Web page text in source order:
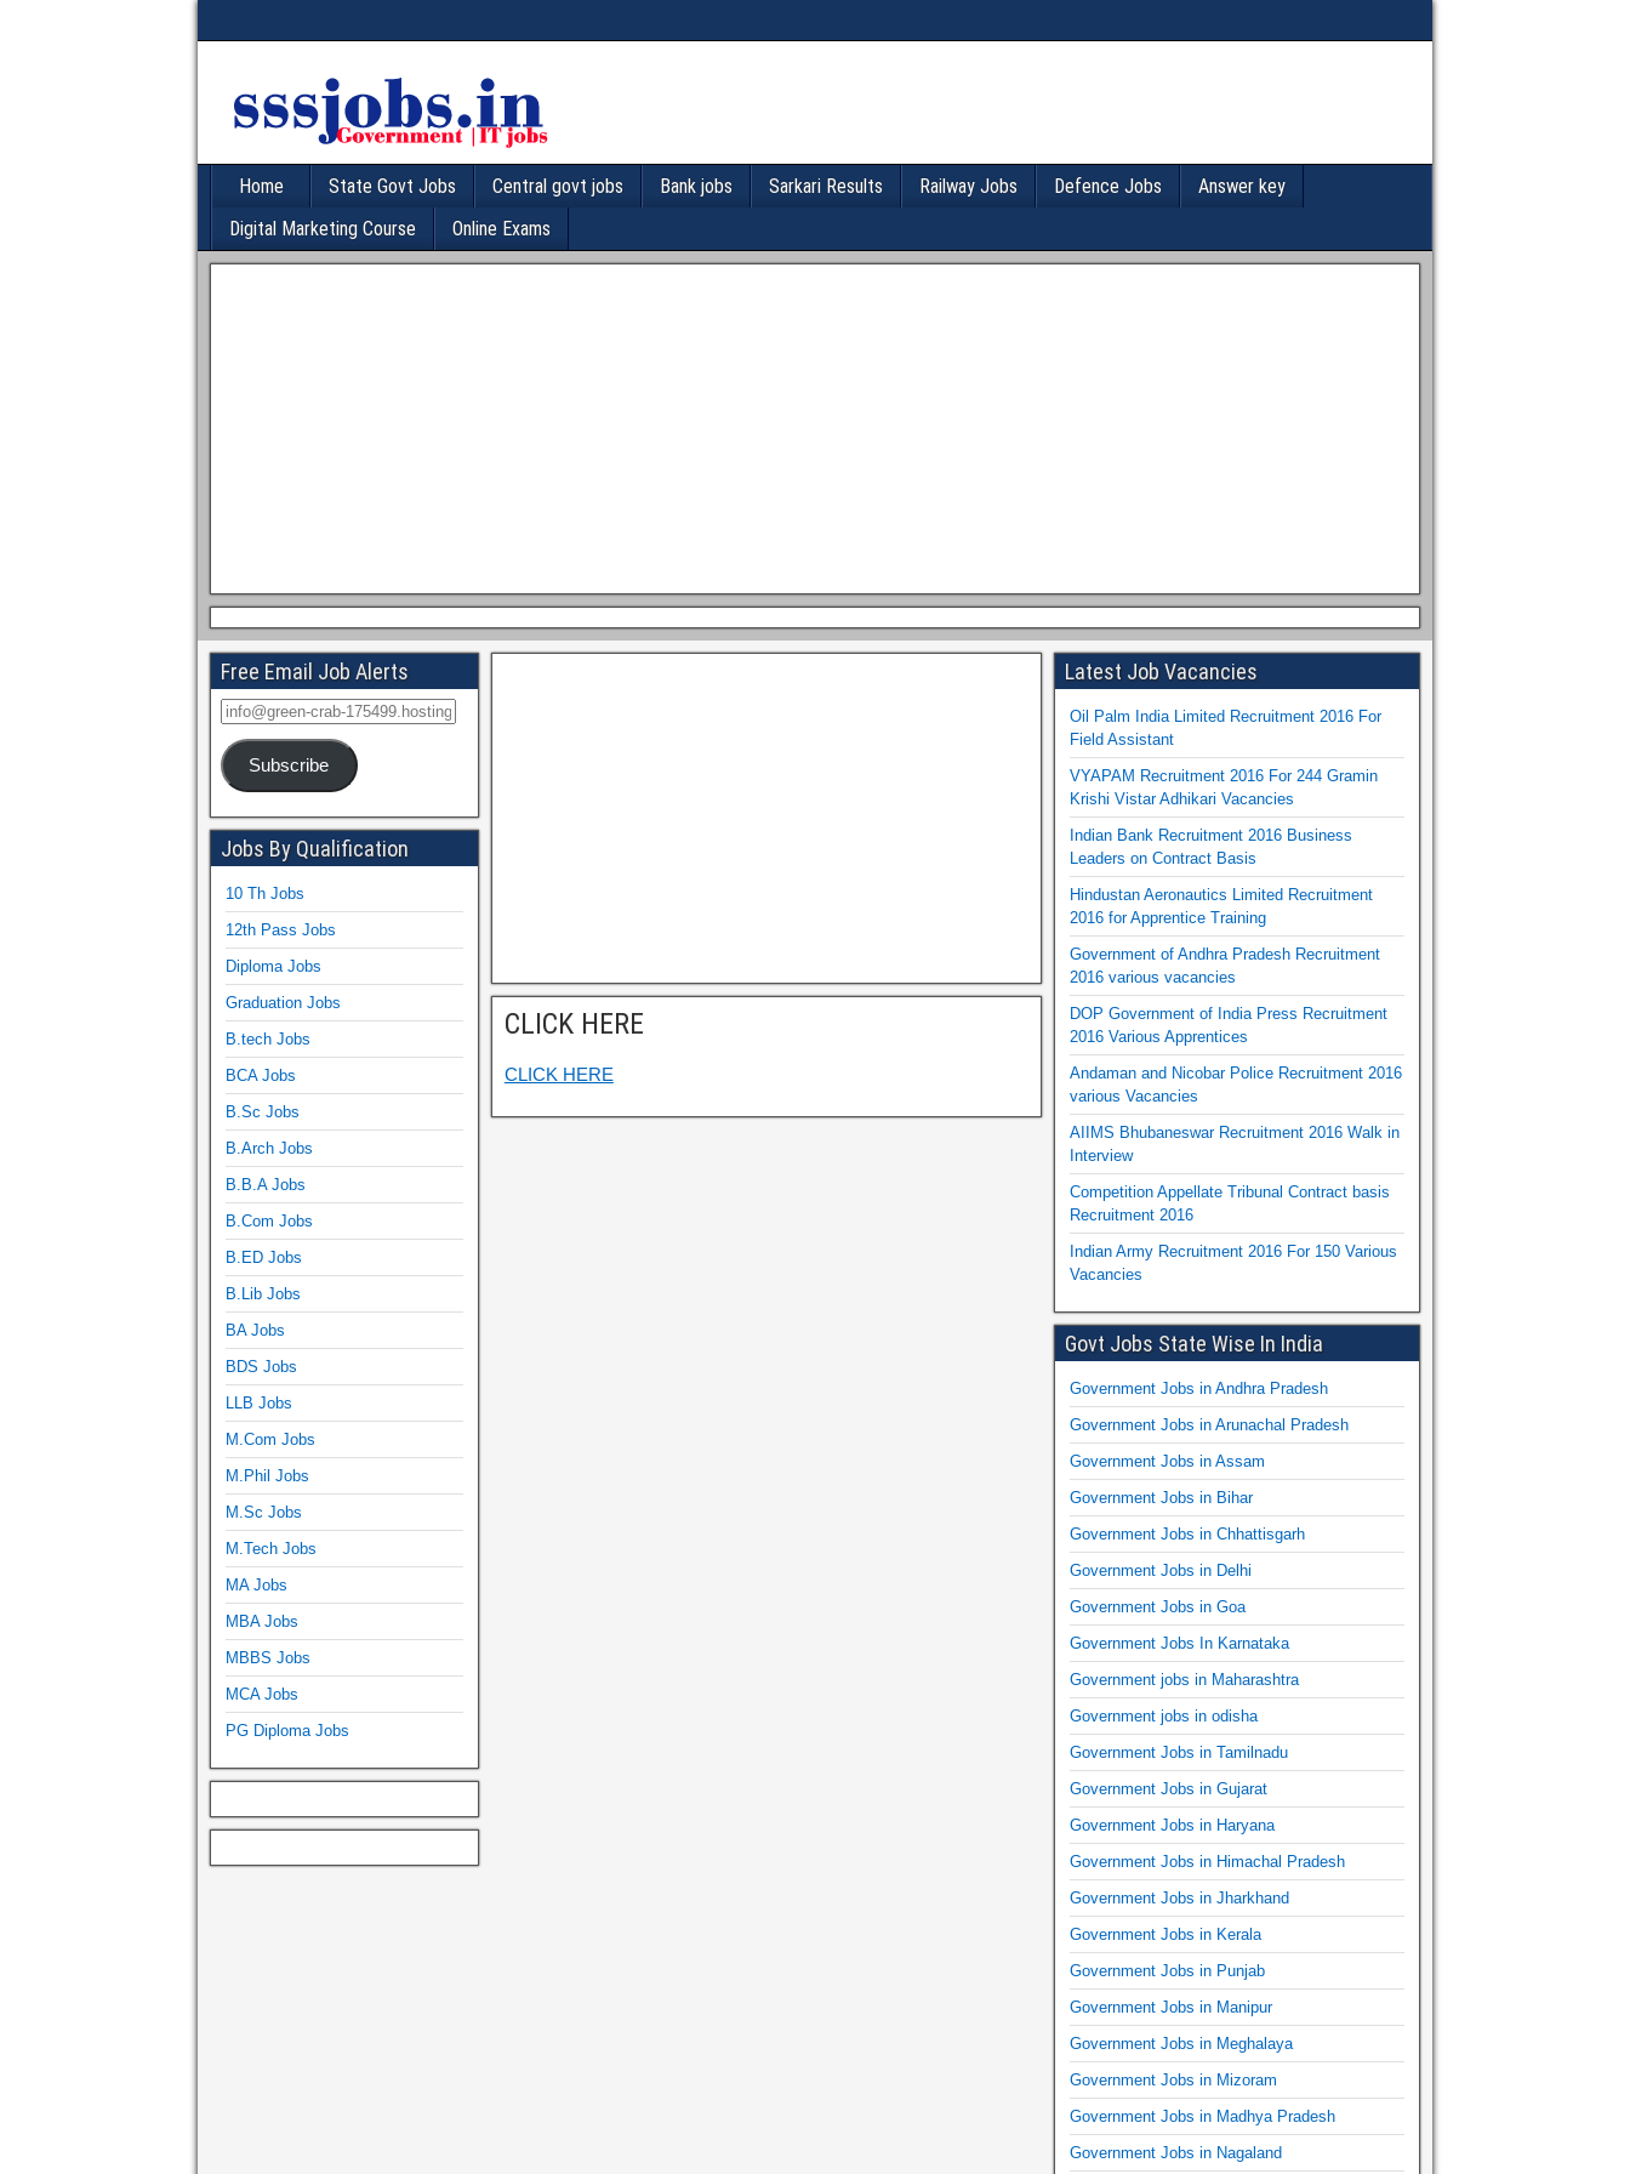
Home State Govt Jobs Central govt jobs Bank jobs Sarkari Results Railway Jobs Defence Jobs
Answer key
Digital Marketing Course
Online Exams
CLICK HERE
CLICK HERE
Free Email Job Alerts
Subscribe
Jobs By Qualification
10 Th Jobs
12th Pass Jobs
Diploma Jobs
Graduation Jobs
B.tech Jobs
BCA Jobs
B.Sc Jobs
B.Arch Jobs
B.B.A Jobs
B.Com Jobs
B.ED Jobs
B.Lib Jobs
BA Jobs
BDS Jobs
LLB Jobs
M.Com Jobs
M.Phil Jobs
M.Sc Jobs
M.Tech Jobs
MA Jobs
MBA Jobs
MBBS Jobs
MCA Jobs
PG Diploma Jobs
Latest Job Vacancies
Oil Palm India Limited Recruitment 2016 For
Field Assistant
VYAPAM Recruitment 2016 For 244 Gramin
Krishi Vistar Adhikari Vacancies
Indian Bank Recruitment 2016 Business
Leaders on Contract Basis
Hindustan Aeronautics Limited Recruitment
2016 for Apprentice Training
Government of Andhra Pradesh Recruitment
2016 various vacancies
DOP Government of India Press Recruitment
2016 Various Apprentices
Andaman and Nicobar Police Recruitment 2016
various Vacancies
AIIMS Bhubaneswar Recruitment 2016 Walk in
Interview
Competition Appellate Tribunal Contract basis
Recruitment 2016
Indian Army Recruitment 2016 For 150 Various
Vacancies
Govt Jobs State Wise In India
Government Jobs in Andhra Pradesh
Government Jobs in Arunachal Pradesh
Government Jobs in Assam
Government Jobs in Bihar
Government Jobs in Chhattisgarh
Government Jobs in Delhi
Government Jobs in Goa
Government Jobs In Karnataka
Government jobs in Maharashtra
Government jobs in odisha
Government Jobs in Tamilnadu
Government Jobs in Gujarat
Government Jobs in Haryana
Government Jobs in Himachal Pradesh
Government Jobs in Jharkhand
Government Jobs in Kerala
Government Jobs in Punjab
Government Jobs in Manipur
Government Jobs in Meghalaya
Government Jobs in Mizoram
Government Jobs in Madhya Pradesh
Government Jobs in Nagaland